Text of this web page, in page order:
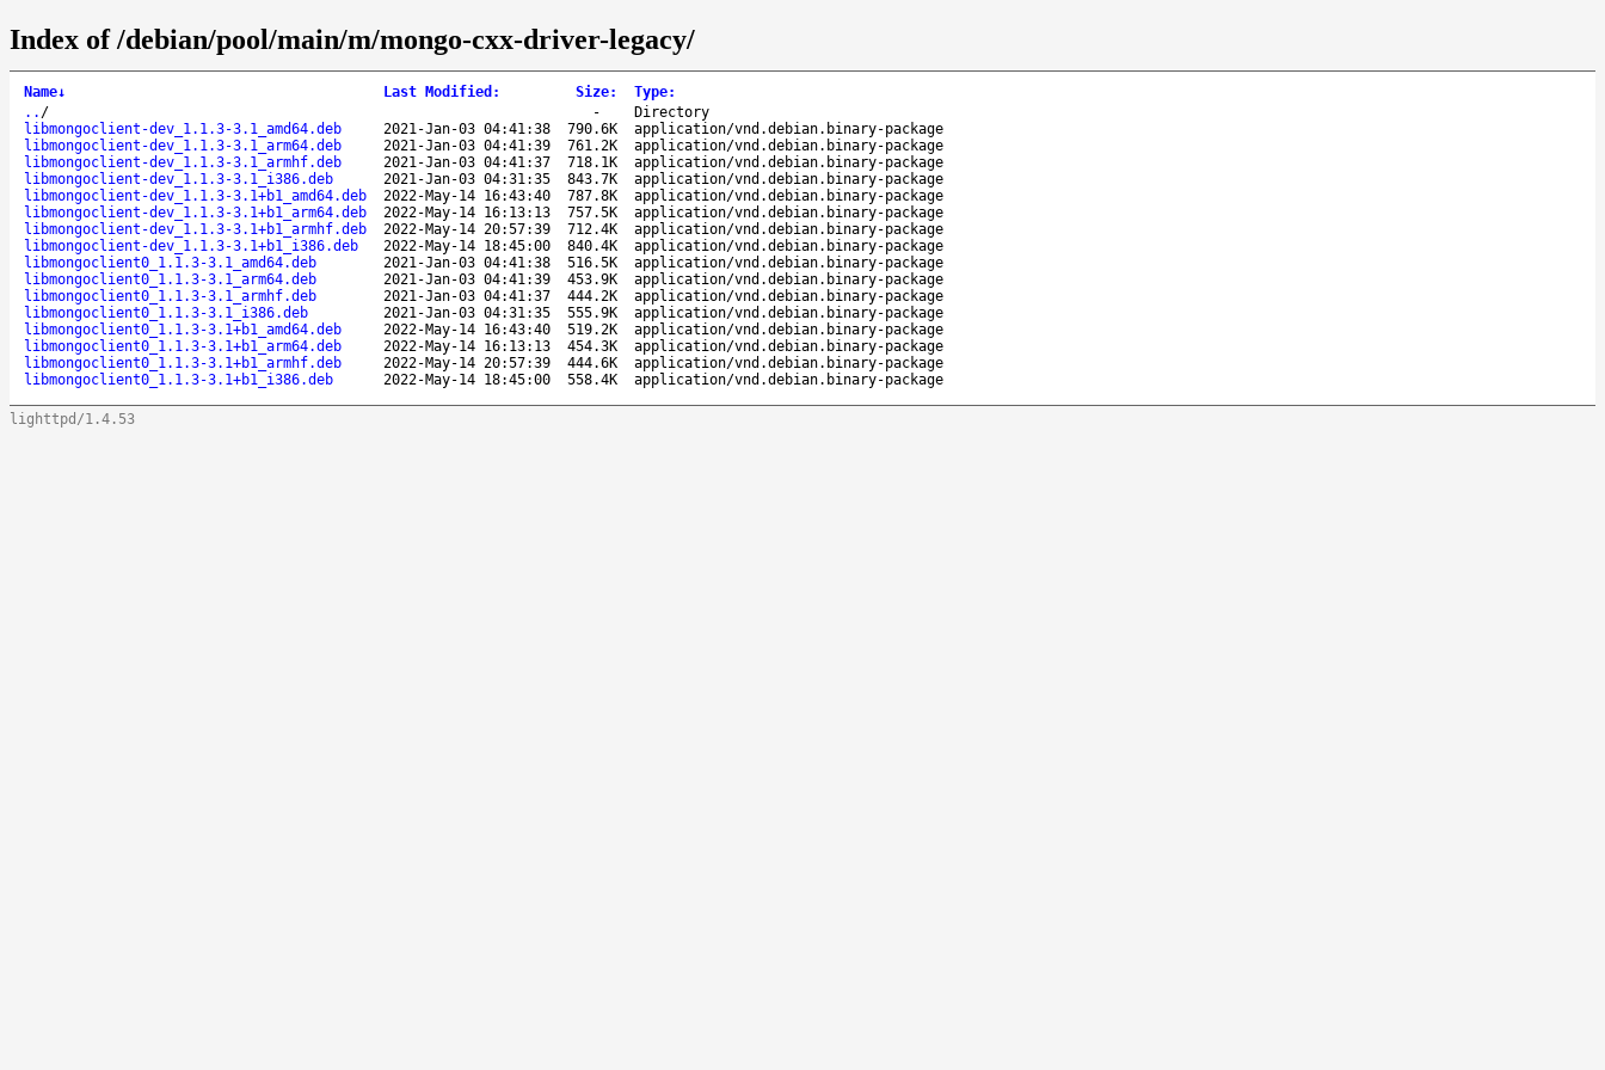
Index of /debian/pool/main/m/mongo-cxx-driver-legacy/
Name↓ Last Modified : Size: Type:
.. / -
Directory
libmongoclient-dev_1.1.3-3.1_amd64.deb
2021-Jan-03 04:41:38 790.6K
application/vnd.debian.binary-package
libmongoclient-dev_1.1.3-3.1_arm64.deb
2021-Jan-03 04:41:39 761.2K
application/vnd.debian.binary-package
libmongoclient-dev_1.1.3-3.1_armhf.deb
2021-Jan-03 04:41:37 718.1K
application/vnd.debian.binary-package
libmongoclient-dev_1.1.3-3.1_i386.deb
2021-Jan-03 04:31:35 843.7K
application/vnd.debian.binary-package
libmongoclient-dev_1.1.3-3.1+b1_amd64.deb
2022-May-14 16:43:40 787.8K
application/vnd.debian.binary-package
libmongoclient-dev_1.1.3-3.1+b1_arm64.deb
2022-May-14 16:13:13 757.5K
application/vnd.debian.binary-package
libmongoclient-dev_1.1.3-3.1+b1_armhf.deb
2022-May-14 20:57:39 712.4K
application/vnd.debian.binary-package
libmongoclient-dev_1.1.3-3.1+b1_i386.deb
2022-May-14 18:45:00 840.4K
application/vnd.debian.binary-package
libmongoclient0_1.1.3-3.1_amd64.deb
2021-Jan-03 04:41:38 516.5K
application/vnd.debian.binary-package
libmongoclient0_1.1.3-3.1_arm64.deb
2021-Jan-03 04:41:39 453.9K
application/vnd.debian.binary-package
libmongoclient0_1.1.3-3.1_armhf.deb
2021-Jan-03 04:41:37 444.2K
application/vnd.debian.binary-package
libmongoclient0_1.1.3-3.1_i386.deb
2021-Jan-03 04:31:35 555.9K
application/vnd.debian.binary-package
libmongoclient0_1.1.3-3.1+b1_amd64.deb
2022-May-14 16:43:40 519.2K
application/vnd.debian.binary-package
libmongoclient0_1.1.3-3.1+b1_arm64.deb
2022-May-14 16:13:13 454.3K
application/vnd.debian.binary-package
libmongoclient0_1.1.3-3.1+b1_armhf.deb
2022-May-14 20:57:39 444.6K
application/vnd.debian.binary-package
libmongoclient0_1.1.3-3.1+b1_i386.deb
2022-May-14 18:45:00 558.4K application/vnd.debian.binary-package
lighttpd/1.4.53